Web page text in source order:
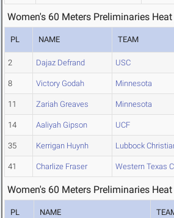
Women's 60 Meters Preliminaries
PL NAME TEAM
2 Dajaz Defrand USC
8 Victory Godah Minnesota
11 Zariah Greaves Minnesota
14 Aaliyah Gipson UCF
35 Kerrigan Huynh Lubbock
41 Charlize Fraser Western Texas
Women's 60 Meters Preliminaries
PL NAME